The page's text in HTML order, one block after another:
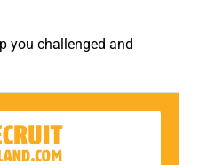
Motors sub sections
you challenged and